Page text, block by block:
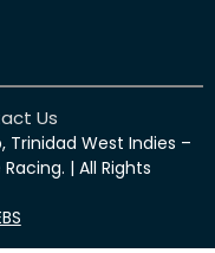
Us
Trinidad West Indies –
| All Rights